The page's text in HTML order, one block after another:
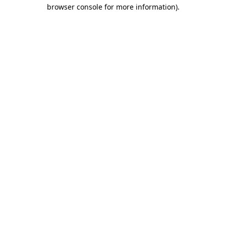
browser console for more information).